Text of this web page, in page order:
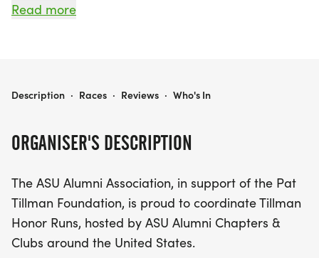
This exciting series of casual, family-friendly fun
walk a distance of 4.2 miles, with events scheduled
community as we come together to celebrate a
remarkable legacy. Each adult registrant will
receive a stylish 2025 Pat's Run race shirt and a
commemorative race medal, while kids
Read more
ORGANISER'S DESCRIPTION
The ASU Alumni Association, in support of the Pat
Tillman Foundation, is proud to coordinate Tillman
Honor Runs, hosted by ASU Alumni Chapters &
Clubs around the United States.
TILLMAN HONOR RUNS
Description · Races · Reviews · Who's In